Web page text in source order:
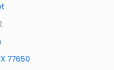
77650